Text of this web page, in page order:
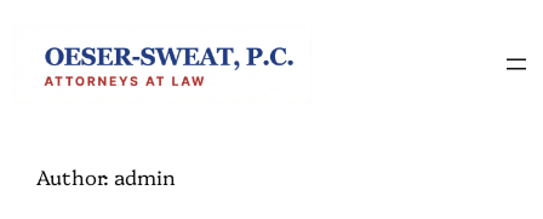
content
Author: admin